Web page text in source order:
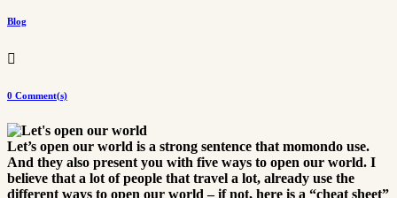
Blog

0 Comment(s)
Let’s open our world is a strong sentence that momondo use.
And they also present you with five ways to open our world. I
believe that a lot of people that travel a lot, already use the
different ways to open our world – if not, here is a “cheat sheet”